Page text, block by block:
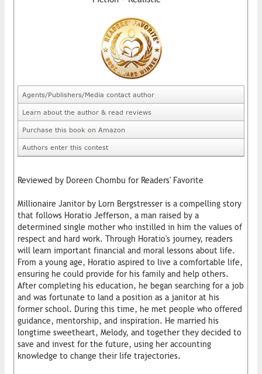
Agents/Publishers/Media contact author
Learn about the author & read reviews
Purchase this book on Amazon
Authors enter this contest
Reviewed by Doreen Chombu for Readers' Favorite
Millionaire Janitor by Lorn Bergstresser is a compelling story
that follows Horatio Jefferson, a man raised by a
determined single mother who instilled in him the values of
respect and hard work. Through Horatio's journey, readers
will learn important financial and moral lessons about life.
From a young age, Horatio aspired to live a comfortable life,
ensuring he could provide for his family and help others.
After completing his education, he began searching for a job
and was fortunate to land a position as a janitor at his
former school. During this time, he met people who offered
guidance, mentorship, and inspiration. He married his
longtime sweetheart, Melody, and together they decided to
save and invest for the future, using her accounting
knowledge to change their life trajectories.